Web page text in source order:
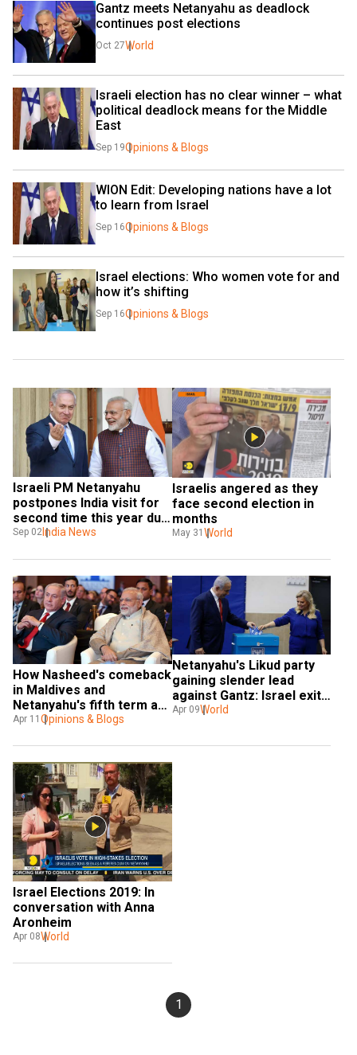
Gantz meets Netanyahu as deadlock
continues post elections
Oct 27World
Israeli election has no clear winner – what
political deadlock means for the Middle
East
Sep 19Opinions & Blogs
WION Edit: Developing nations have a lot
to learn from Israel
Sep 16Opinions & Blogs
Israel elections: Who women vote for and
how it’s shifting
Sep 16Opinions & Blogs
Israeli PM Netanyahu
postpones India visit for
second time this year due
to elections
Sep 02 India News
Israelis angered as they
face second election in
months
May 31 World
How Nasheed's comeback
in Maldives and
Netanyahu's fifth term as
Israeli PM impact India
Apr 11 Opinions & Blogs
Netanyahu's Likud party
gaining slender lead
against Gantz: Israel exit
polls
Apr 09World
Israel Elections 2019: In
conversation with Anna
Aronheim
Apr 08World
1